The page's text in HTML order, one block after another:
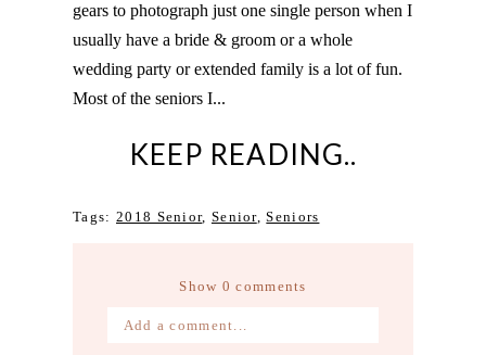
gears to photograph just one single person when I
usually have a bride & groom or a whole
wedding party or extended family is a lot of fun.
Most of the seniors I...
KEEP READING..
Tags: 2018 Senior, Senior,Seniors
Show 0 comments
Add a comment...